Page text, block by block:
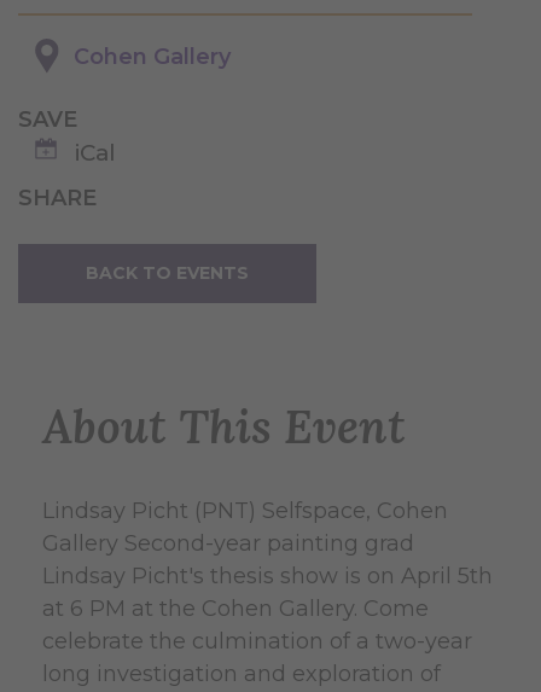
Cohen Gallery
SAVE
iCal
SHARE
BACK TO EVENTS
About This Event
Lindsay Picht (PNT) Selfspace, Cohen
Gallery Second-year painting grad
Lindsay Picht's thesis show is on April 5th
at 6 PM at the Cohen Gallery. Come
celebrate the culmination of a two-year
long investigation and exploration of